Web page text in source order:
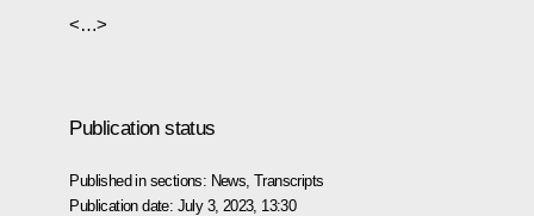
<…>
Publication status
Published in sections: News ,Transcripts
Publication date: July 3, 2023, 13:30